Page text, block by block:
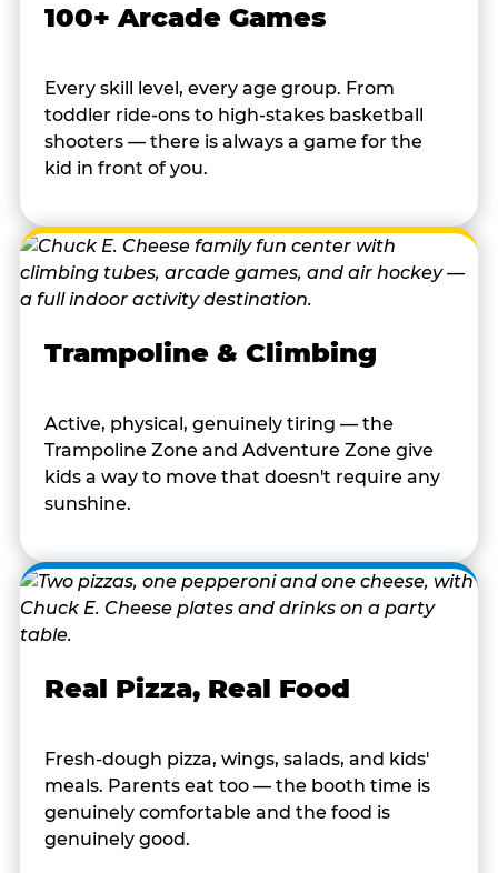
100+ Arcade Games
Every skill level, every age group. From
toddler ride-ons to high-stakes basketball
shooters — there is always a game for the
kid in front of you.
Trampoline & Climbing
Active, physical, genuinely tiring — the
Trampoline Zone and Adventure Zone give
kids a way to move that doesn't require any
sunshine.
Real Pizza, Real Food
Fresh-dough pizza, wings, salads, and kids'
meals. Parents eat too — the booth time is
genuinely comfortable and the food is
genuinely good.